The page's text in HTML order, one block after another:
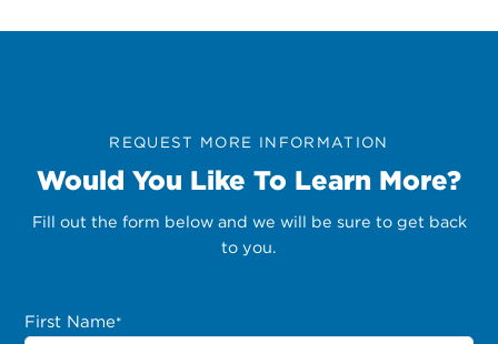
REQUEST MORE INFORMATION
Would You Like To Learn More?
Fill out the form below and we will be sure to get back
to you.
First Name*